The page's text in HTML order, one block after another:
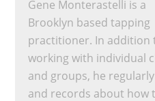
Gene Monterastelli is a
Brooklyn based tapping
practitioner. In addition
working with individual
and groups, he
and records about how